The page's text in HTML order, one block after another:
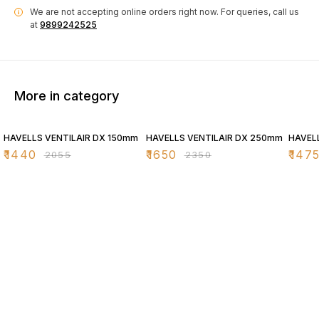
i We are not accepting online orders right now. For queries, call us
at 9899242525
More in category
HAVELLS VENTILAIR DX 150mm
₹1440 ₹2055
HAVELLS VENTILAIR DX 250mm
₹1650 ₹2350 ₹